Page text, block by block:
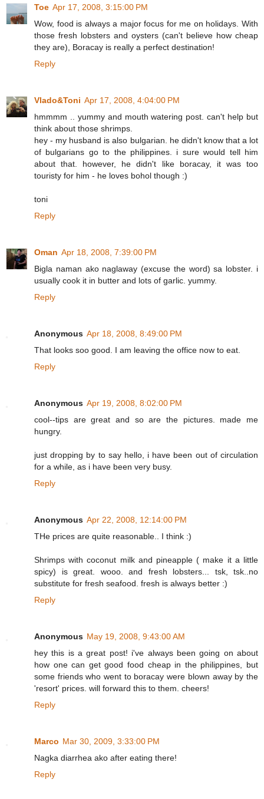
Toe Apr 17, 2008, 3:15:00 PM
Wow, food is always a major focus for me on holidays. With
those fresh lobsters and oysters (can't believe how cheap
they are), Boracay is really a perfect destination!
Reply
Vlado&Toni Apr 17, 2008, 4:04:00 PM
hmmmm .. yummy and mouth watering post. can't help but
think about those shrimps.
hey - my husband is also bulgarian. he didn't know that a lot
of bulgarians go to the philippines. i sure would tell him
about that. however, he didn't like boracay, it was too
touristy for him - he loves bohol though :)
toni
Reply
Oman Apr 18, 2008, 7:39:00 PM
Bigla naman ako naglaway (excuse the word) sa lobster. i
usually cook it in butter and lots of garlic. yummy.
Reply
Anonymous Apr 18, 2008, 8:49:00 PM
That looks soo good. I am leaving the office now to eat.
Reply
Anonymous Apr 19, 2008, 8:02:00 PM
cool--tips are great and so are the pictures. made me
hungry.
just dropping by to say hello, i have been out of circulation
for a while, as i have been very busy.
Reply
Anonymous Apr 22, 2008, 12:14:00 PM
THe prices are quite reasonable.. I think :)
Shrimps with coconut milk and pineapple ( make it a little
spicy) is great. wooo. and fresh lobsters... tsk, tsk..no
substitute for fresh seafood. fresh is always better :)
Reply
Anonymous May 19, 2008, 9:43:00 AM
hey this is a great post! i've always been going on about
how one can get good food cheap in the philippines, but
some friends who went to boracay were blown away by the
'resort' prices. will forward this to them. cheers!
Reply
Marco Mar 30, 2009, 3:33:00 PM
Nagka diarrhea ako after eating there!
Reply